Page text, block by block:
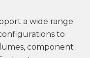
a wide range
to
component